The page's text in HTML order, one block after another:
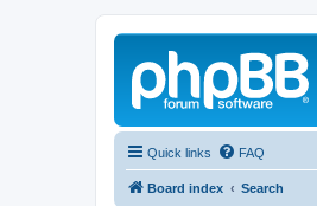
Quick links FAQ
Board index Search